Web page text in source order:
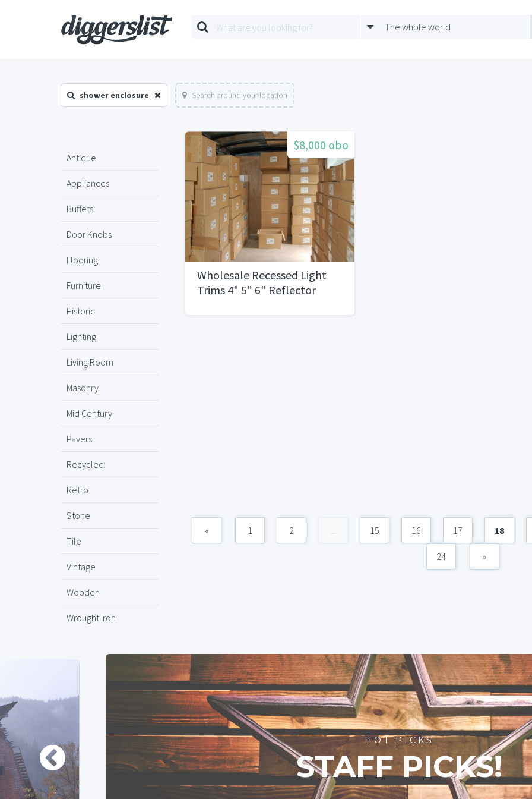
The whole world
shower enclosure Search around your location
Antique
Appliances
Buffets
Door Knobs
Flooring
Furniture
Historic
Lighting
Living Room
Masonry
Mid Century
Pavers
Recycled
Retro
Stone
Tile
Vintage
Wooden
Wrought Iron
$8,000 obo
Wholesale Recessed Light
Trims 4" 5" 6" Reflector
Fresnel
« 1 2 ... 15 16 17 18
24 »
HOT PICKS
STAFF PICKS!